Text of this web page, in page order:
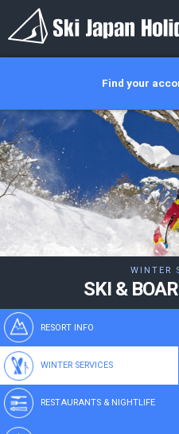
Find your
WINTER
SKI &
RESORT INFO
WINTER SERVICES
RESTAURANTS & NIGHTLIFE